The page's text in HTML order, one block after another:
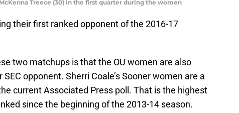
Treece (30) in the first quarter during the women
their first ranked opponent of the 2016-17
two matchups is that the OU women are also
opponent. Sherri Coale’s Sooner women are a
current Associated Press poll. That is the highest
since the beginning of the 2013-14 season.